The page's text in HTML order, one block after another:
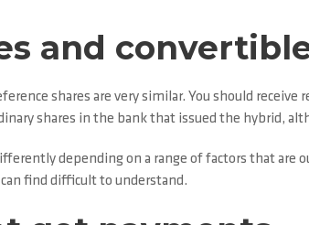
and
shares are very similar. You should
shares in the bank that issued the hybrid,
depending on a range of factors that
find difficult to understand.